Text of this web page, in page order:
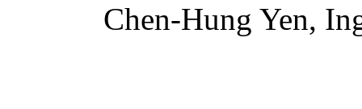
Chen-Hung Yen,